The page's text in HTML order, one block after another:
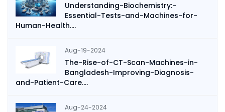
Understanding-Biochemistry:-
Essential-Tests-and-Machines-for-
Human-Health....
Aug-19-2024
The-Rise-of-CT-Scan-Machines-in-
Bangladesh-Improving-Diagnosis-
and-Patient-Care....
Aug-24-2024